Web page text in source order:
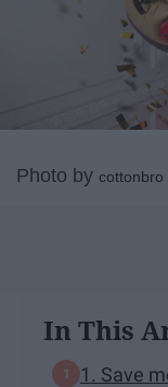
Photo by cottonbro
In This
1. Save